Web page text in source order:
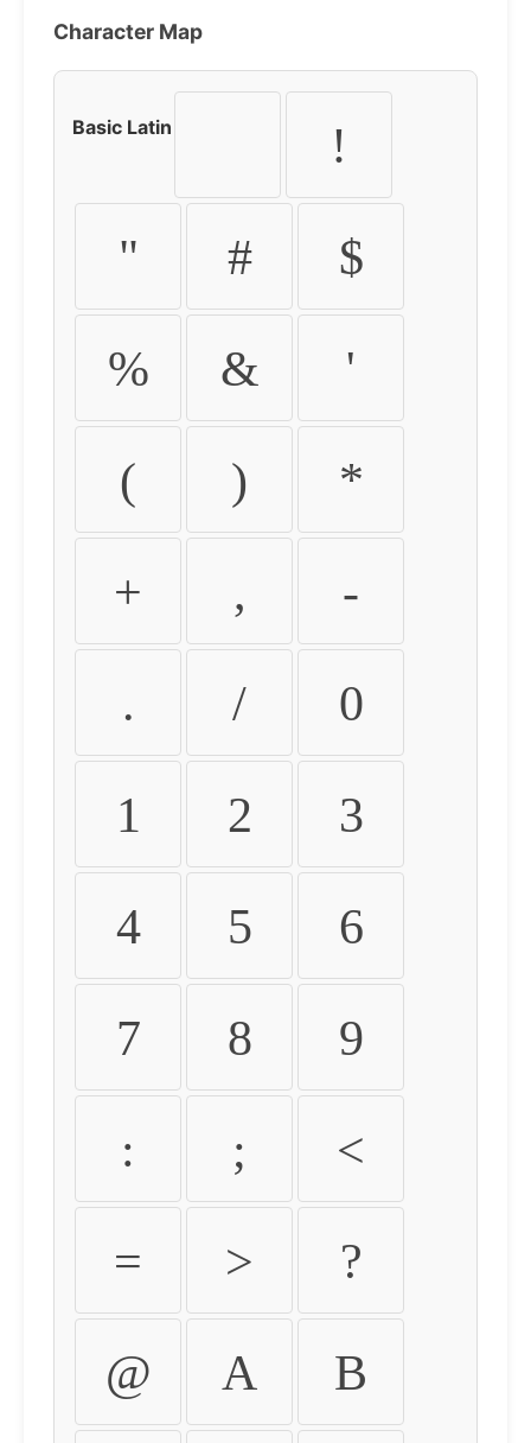
Character Map
Basic Latin !
" # $
% & '
( ) *
+ , -
. / 0
1 2 3
4 5 6
7 8 9
: ; <
= > ?
@ A B